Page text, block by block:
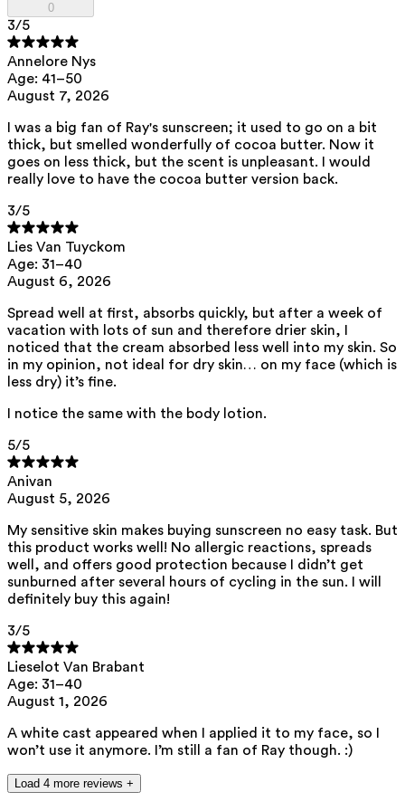
family.
polyhydroxystearic acid, feruloyl soy glycerides, pentylene glycol,
isoamyl laurate, isododecane, isostearic acid, lecithin, polyglyceryl-3
polyricinoleate, sodium chloride, disteardimonium hectorite,
amylopectin, glycerin, isoamyl cocoate, tocopherol, triethyl citrate,
sodium hyaluronate, caprylhydroxamic acid, helianthus annuus seed
View theSPF test results
This product can be safely used during pregnancy.
Our ingredients are selected with the utmost care and are safe for
sensitive skin, hypoallergenic, non-comedogenic, and free from
Moreover, they are free fromendocrine-disrupting, carcinogenic,
mutagenic orimmunity-disrupting properties.
We choose ingredients of natural origin with proven effectiveness that
C(arcinogenic)M(utagenic)R(eprotoxic) list. European Chemicals
0
3/5
Annelore Nys
Age: 41–50
August 7, 2026
I was a big fan of Ray's sunscreen; it used to go on a bit
thick, but smelled wonderfully of cocoa butter. Now it
goes on less thick, but the scent is unpleasant. I would
really love to have the cocoa butter version back.
3/5
Lies Van Tuyckom
Age: 31–40
August 6, 2026
Spread well at first, absorbs quickly, but after a week of
vacation with lots of sun and therefore drier skin, I
noticed that the cream absorbed less well into my skin. So
in my opinion, not ideal for dry skin… on my face (which is
less dry) it’s fine.
I notice the same with the body lotion.
5/5
Anivan
August 5, 2026
My sensitive skin makes buying sunscreen no easy task. But
this product works well! No allergic reactions, spreads
well, and offers good protection because I didn’t get
sunburned after several hours of cycling in the sun. I will
definitely buy this again!
3/5
Lieselot Van Brabant
Age: 31–40
August 1, 2026
A white cast appeared when I applied it to my face, so I
won’t use it anymore. I’m still a fan of Ray though. :)
Load 4 more reviews +